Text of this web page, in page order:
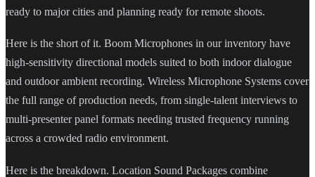
ready to major cities and planning ready for remote shoots.
Here is the short of it. Boom Microphones in our inventory have
high-sensitivity directional models suited to both indoor dialogue
and outdoor ambient recording. Wireless Microphone Systems cover
the full range of production needs, from single-talent interviews to
multi-presenter panel formats needing trusted frequency running
across a crowded radio environment.
Here is the breakdown. Location Sound Packages combine